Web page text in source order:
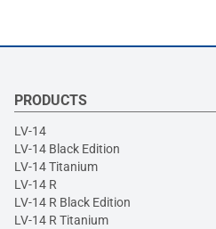
PRODUCTS
LV-14
LV-14 Black Edition
LV-14 Titanium
LV-14 R
LV-14 R Black Edition
LV-14 R Titanium